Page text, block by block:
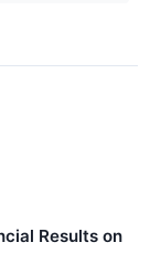
Results on